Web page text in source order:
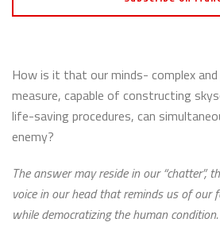
How is it that our minds- complex
measure, capable of constructing
life-saving procedures, can
enemy?
The answer may reside in our “chatter”,
voice in our head that reminds us of our
while democratizing the human condition.